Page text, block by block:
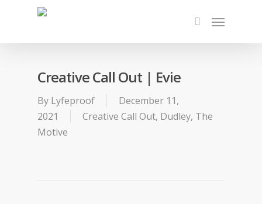
Creative Call Out | Evie
By Lyfeproof
December 11,
2021
Creative Call Out, Dudley, The
Motive